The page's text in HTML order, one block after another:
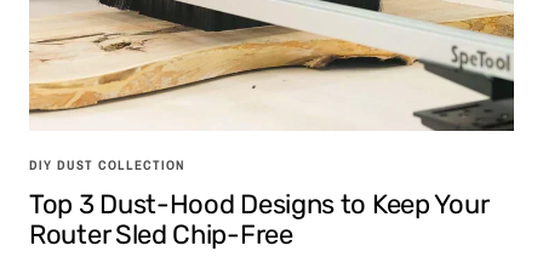
DIY DUST COLLECTION
Top 3 Dust-Hood Designs to Keep Your
Router Sled Chip-Free